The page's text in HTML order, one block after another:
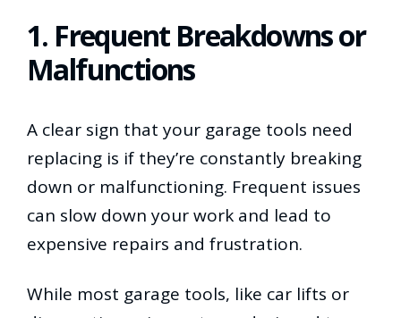
1. Frequent Breakdowns or
Malfunctions
A clear sign that your garage tools need
replacing is if they’re constantly breaking
down or malfunctioning. Frequent issues
can slow down your work and lead to
expensive repairs and frustration.
While most garage tools, like car lifts or